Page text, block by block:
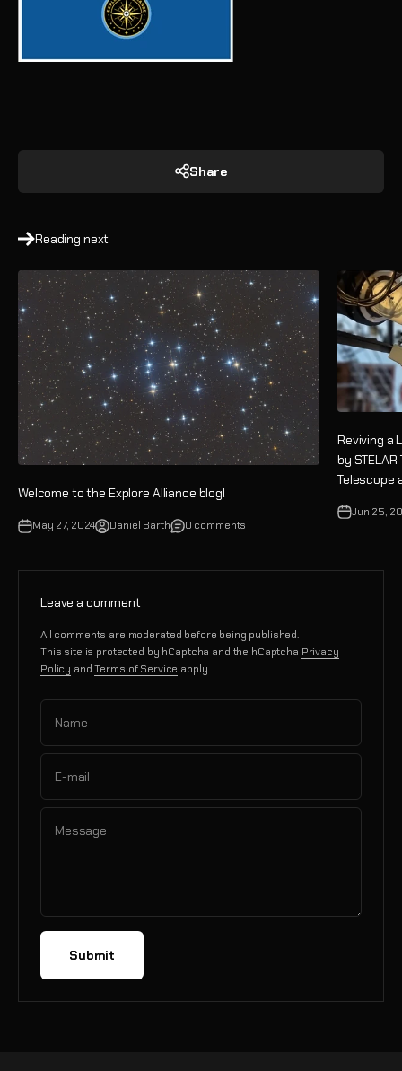
Share
Reading next
Welcome to the Explore Alliance blog!
May 27, 2024 Daniel Barth 0 comments
Reviving a
by
Telescope
Jun 25,
Leave a comment
All comments are moderated before being published.
This site is protected by hCaptcha and the hCaptcha Privacy
Policy andTerms of Service apply.
Name
E-mail
Message
Submit